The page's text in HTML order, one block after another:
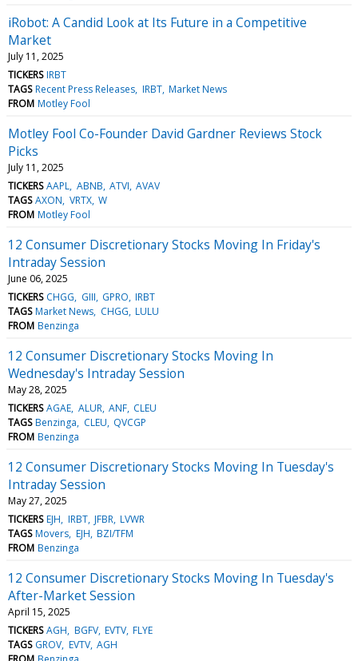
iRobot: A Candid Look at Its Future in a Competitive
Market
July 11, 2025
TICKERS IRBT
TAGS Recent Press Releases IRBT Market News
FROM Motley Fool
Motley Fool Co-Founder David Gardner Reviews Stock
Picks
July 11, 2025
TICKERS AAPL ABNB ATVI AVAV
TAGS AXON VRTX W
FROM Motley Fool
12 Consumer Discretionary Stocks Moving In Friday's
Intraday Session
June 06, 2025
TICKERS CHGG GIII GPRO IRBT
TAGS Market News CHGG LULU
FROM Benzinga
12 Consumer Discretionary Stocks Moving In
Wednesday's Intraday Session
May 28, 2025
TICKERS AGAE ALUR ANF CLEU
TAGS Benzinga CLEU QVCGP
FROM Benzinga
12 Consumer Discretionary Stocks Moving In Tuesday's
Intraday Session
May 27, 2025
TICKERS EJH IRBT JFBR LVWR
TAGS Movers EJH BZI/TFM
FROM Benzinga
12 Consumer Discretionary Stocks Moving In Tuesday's
After-Market Session
April 15, 2025
TICKERS AGH BGFV EVTV FLYE
TAGS GROV EVTV AGH